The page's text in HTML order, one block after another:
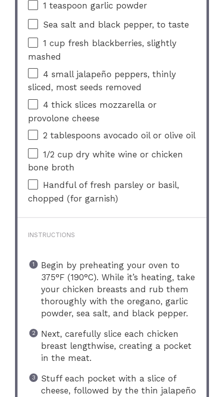
1 teaspoon garlic powder
Sea salt and black pepper, to taste
1 cup fresh blackberries, slightly
mashed
4 small jalapeño peppers, thinly
sliced, most seeds removed
4 thick slices mozzarella or
provolone cheese
2 tablespoons avocado oil or olive oil
1/2 cup dry white wine or chicken
bone broth
Handful of fresh parsley or basil,
chopped (for garnish)
INSTRUCTIONS
Begin by preheating your oven to
375°F (190°C). While it’s heating, take
your chicken breasts and rub them
thoroughly with the oregano, garlic
powder, sea salt, and black pepper.
Next, carefully slice each chicken
breast lengthwise, creating a pocket
in the meat.
Stuff each pocket with a slice of
cheese, followed by the thin jalapeño